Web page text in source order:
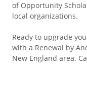
of Opportunity
local organizations.
Ready to upgrade
with a Renewal by
New England area.